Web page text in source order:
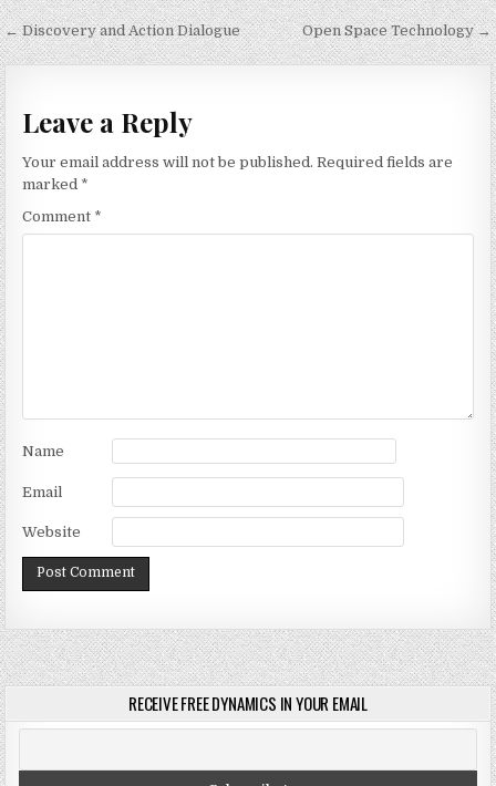
Post
navigation
← Discovery and Action Dialogue Open Space Technology →
Leave a Reply
Your email address will not be published. Required fields are
marked *
Comment *
Name
Email
Website
RECEIVE FREE DYNAMICS IN YOUR EMAIL